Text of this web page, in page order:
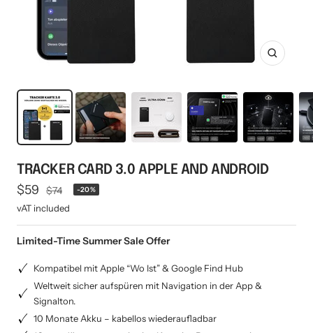
Schlüssel Tracker iOS & Android
Slingbag 2.0
Personalizable heart pendant
Gift voucher
Produktanleitungen
Zoom
TRACKER CARD 3.0 APPLE AND ANDROID
Offer
price
$59
Regular
price
$74 -20%
vAT included
Limited-Time Summer Sale Offer
Kompatibel mit Apple “Wo Ist” & Google Find Hub
Weltweit sicher aufspüren mit Navigation in der App &
Signalton.
10 Monate Akku – kabellos wiederaufladbar